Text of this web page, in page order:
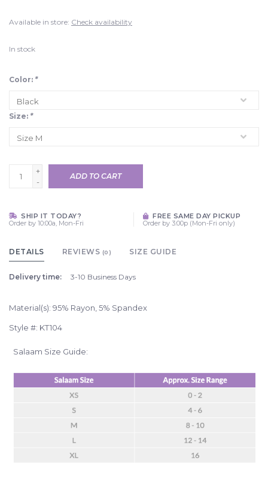
Available in store: Check availability
In stock
Color: *
Size: *
+
-
ADD TO CART
SHIP IT TODAY?
Order by 10:00a, Mon-Fri
FREE SAME DAY PICKUP
Order by 3:00p (Mon-Fri only)
DETAILS REVIEWS (0) SIZE GUIDE
Delivery time: 3-10 Business Days
Material(s): 95% Rayon, 5% Spandex
Style #: KT104
Salaam Size Guide: